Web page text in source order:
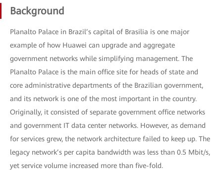
Background
Planalto Palace in Brazil’s capital of Brasilia is one major
example of how Huawei can upgrade and aggregate
government networks while simplifying management. The
Planalto Palace is the main office site for heads of state and
core administrative departments of the Brazilian government,
and its network is one of the most important in the country.
Originally, it consisted of separate government office networks
and government IT data center networks. However, as demand
for services grew, the network architecture failed to keep up. The
legacy network’s per capita bandwidth was less than 0.5 Mbit/s,
yet service volume increased more than five-fold.